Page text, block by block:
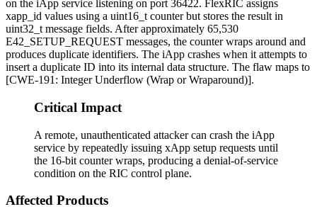
on the iApp service listening on port 36422. FlexRIC assigns
xapp_id values using a uint16_t counter but stores the result in
uint32_t message fields. After approximately 65,530
E42_SETUP_REQUEST messages, the counter wraps around and
produces duplicate identifiers. The iApp crashes when it attempts to
insert a duplicate ID into its internal data structure. The flaw maps to
[CWE-191: Integer Underflow (Wrap or Wraparound)].
Critical Impact
A remote, unauthenticated attacker can crash the iApp
service by repeatedly issuing xApp setup requests until
the 16-bit counter wraps, producing a denial-of-service
condition on the RIC control plane.
Affected Products